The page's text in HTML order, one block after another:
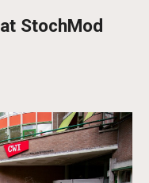
StochMod